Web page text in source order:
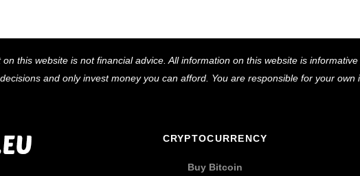
To
Top
this website is not financial advice. All information on this website is
and only invest money you can afford. You are responsible for your own
CRYPTOCURRENCY
Buy Bitcoin